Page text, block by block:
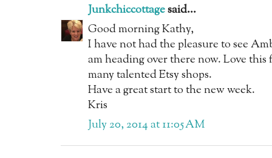
Junkchiccottagesaid...
Good morning Kathy,
I have not had the pleasure to see
am heading over there now. Love
many talented Etsy shops.
Have a great start to the new week.
Kris
July 20, 2014 at 11:05 AM